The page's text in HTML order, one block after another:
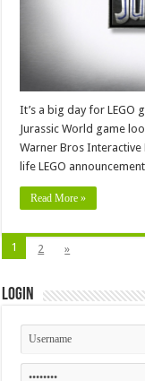
It’s a big day for LEGO
Jurassic World game
Warner Bros
life LEGO
Read More »
1 2 »
Login